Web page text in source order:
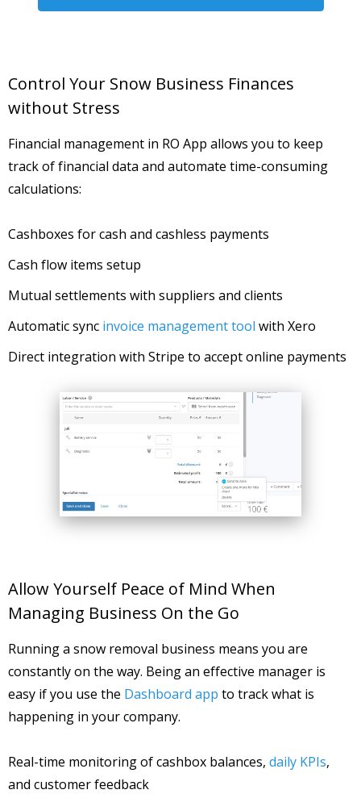
Control Your Snow Business Finances
without Stress
Financial management in RO App allows you to keep
track of financial data and automate time-consuming
calculations:
Cashboxes for cash and cashless payments
Cash flow items setup
Mutual settlements with suppliers and clients
Automatic sync invoice management tool with Xero
Direct integration with Stripe to accept online payments
Allow Yourself Peace of Mind When
Managing Business On the Go
Running a snow removal business means you are
constantly on the way. Being an effective manager is
easy if you use the Dashboard app to track what is
happening in your company.
Real-time monitoring of cashbox balances, daily KPIs,
and customer feedback